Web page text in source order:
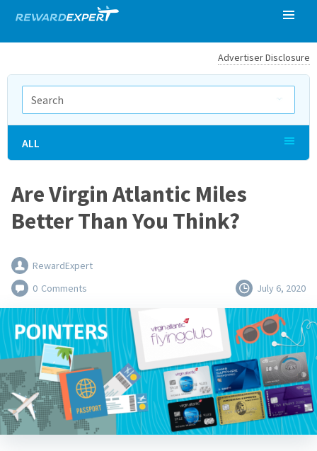
Advertiser Disclosure
Are Virgin Atlantic Miles
Better Than You Think?
RewardExpert
0 Comments July 6, 2020
ALL